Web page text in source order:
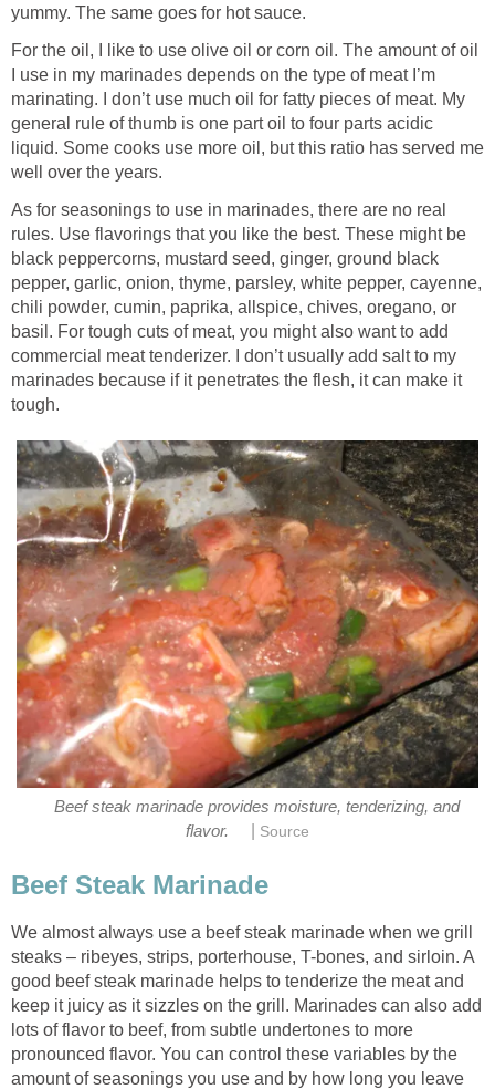
yummy. The same goes for hot sauce.
For the oil, I like to use olive oil or corn oil. The amount of oil
I use in my marinades depends on the type of meat I’m
marinating. I don’t use much oil for fatty pieces of meat. My
general rule of thumb is one part oil to four parts acidic
liquid. Some cooks use more oil, but this ratio has served me
well over the years.
As for seasonings to use in marinades, there are no real
rules. Use flavorings that you like the best. These might be
black peppercorns, mustard seed, ginger, ground black
pepper, garlic, onion, thyme, parsley, white pepper, cayenne,
chili powder, cumin, paprika, allspice, chives, oregano, or
basil. For tough cuts of meat, you might also want to add
commercial meat tenderizer. I don’t usually add salt to my
marinades because if it penetrates the flesh, it can make it
tough.
Beef steak marinade provides moisture, tenderizing, and
flavor.
Source
Beef Steak Marinade
We almost always use a beef steak marinade when we grill
steaks – ribeyes, strips, porterhouse, T-bones, and sirloin. A
good beef steak marinade helps to tenderize the meat and
keep it juicy as it sizzles on the grill. Marinades can also add
lots of flavor to beef, from subtle undertones to more
pronounced flavor. You can control these variables by the
amount of seasonings you use and by how long you leave